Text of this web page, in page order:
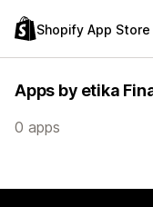
Shopify App Store
Apps by etika
0 apps